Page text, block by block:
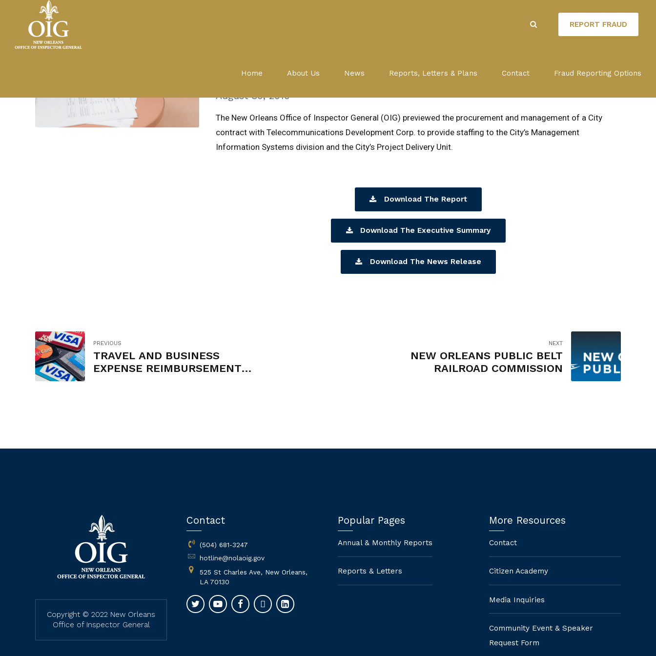
REPORT FRAUD
Home About Us News Reports, Letters & Plans Contact Fraud Reporting Options
TELECOMMUNICATIONS DEVELOPMENT CORP.
August 30, 2010
The New Orleans Office of Inspector General (OIG) previewed the procurement and management of a City
contract with Telecommunications Development Corp. to provide staffing to the City’s Management
Information Systems division and the City’s Project Delivery Unit.
Download The Report
Download The Executive Summary
Download The News Release
PREVIOUS
TRAVEL AND BUSINESS
EXPENSE REIMBURSEMENT
NEXT
NEW ORLEANS PUBLIC BELT
RAILROAD COMMISSION
Copyright © 2022 New Orleans
Office of Inspector General
Contact
(504) 681-3247
hotline@nolaoig.gov
525 St Charles Ave, New Orleans,
LA 70130
Popular Pages
Annual & Monthly Reports
Reports & Letters
More Resources
Contact
Citizen Academy
Media Inquiries
Community Event & Speaker
Request Form